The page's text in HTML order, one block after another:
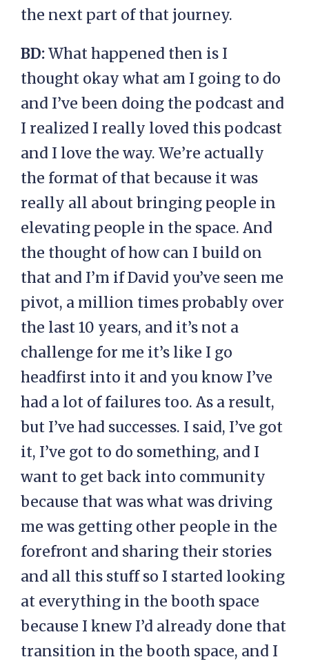
the next part of that journey.
BD:What happened then is I
thought okay what am I going to do
and I’ve been doing the podcast and
I realized I really loved this podcast
and I love the way. We’re actually
the format of that because it was
really all about bringing people in
elevating people in the space. And
the thought of how can I build on
that and I’m if David you’ve seen me
pivot, a million times probably over
the last 10 years, and it’s not a
challenge for me it’s like I go
headfirst into it and you know I’ve
had a lot of failures too. As a result,
but I’ve had successes. I said, I’ve got
it, I’ve got to do something, and I
want to get back into community
because that was what was driving
me was getting other people in the
forefront and sharing their stories
and all this stuff so I started looking
at everything in the booth space
because I knew I’d already done that
transition in the booth space, and I